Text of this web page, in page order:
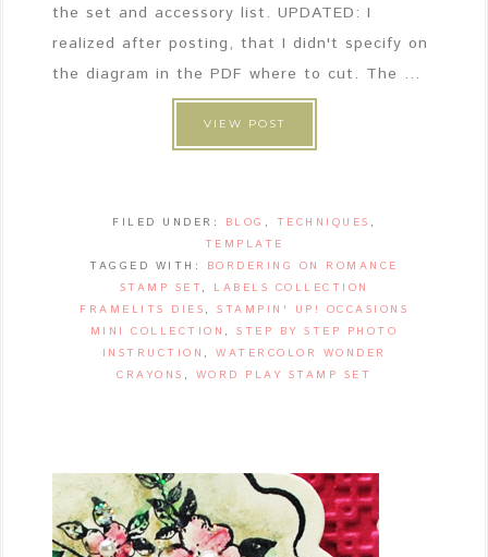
the set and accessory list. UPDATED: I
realized after posting, that I didn't specify on
the diagram in the PDF where to cut. The ...
VIEW POST
FILED UNDER: BLOG , TECHNIQUES ,
TEMPLATE
TAGGED WITH: BORDERING ON ROMANCE
STAMP SET, LABELS COLLECTION
FRAMELITS DIES , STAMPIN' UP! OCCASIONS
MINI COLLECTION ,STEP BY STEP PHOTO
INSTRUCTION , WATERCOLOR WONDER
CRAYONS , WORD PLAY STAMP SET